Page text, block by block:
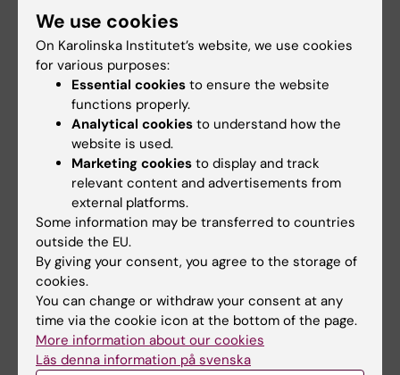
from the group leader that the postdoc is
based at KI
Applicants who have not previously received
a collaboration award for collaboration with
UTokyo and/or RIKEN will be prioritised. The
award cannot be used for returning to one’s
home institution.
Reporting
All funded awardees must submit a short
report after completing the activity. Reports
will be published on the KI website.
Contact
We use cookies
On Karolinska Institutet’s website, we use cookies
for various purposes:
Essential cookies to ensure the website
functions properly.
Analytical cookies to understand how the
website is used.
Marketing cookies to display and track
relevant content and advertisements from
external platforms.
Some information may be transferred to countries
outside the EU.
By giving your consent, you agree to the storage of
cookies.
You can change or withdraw your consent at any
time via the cookie icon at the bottom of the page.
More information about our cookies
Läs denna information på svenska